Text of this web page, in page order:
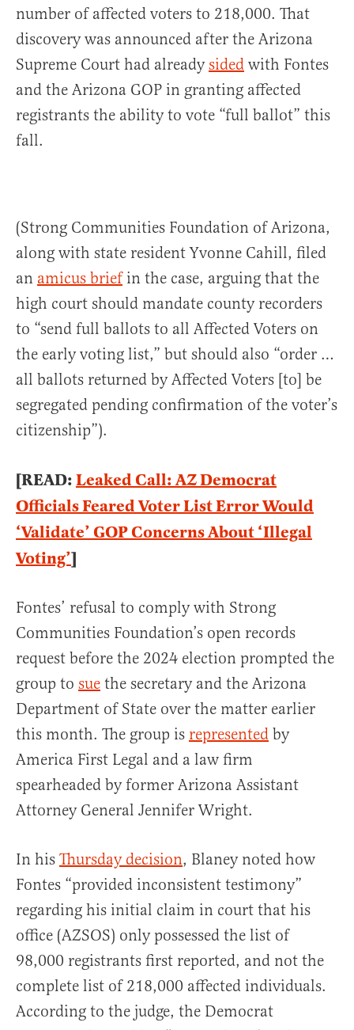
number of affected voters to 218,000. That
discovery was announced after the Arizona
Supreme Court had alreadysided with Fontes
and the Arizona GOP in granting affected
registrants the ability to vote “full ballot” this
fall.
(Strong Communities Foundation of Arizona,
along with state resident Yvonne Cahill, filed
an amicus briefin the case, arguing that the
high court should mandate county recorders
to “send full ballots to all Affected Voters on
the early voting list,” but should also “order …
all ballots returned by Affected Voters [to] be
segregated pending confirmation of the voter’s
citizenship”).
[READ:Leaked Call: AZ Democrat
Officials Feared Voter List Error Would
‘Validate’ GOP Concerns About ‘Illegal
Voting’]
Fontes’ refusal to comply with Strong
Communities Foundation’s open records
request before the 2024 election prompted the
group to sue the secretary and the Arizona
Department of State over the matter earlier
this month. The group is represented by
America First Legal and a law firm
spearheaded by former Arizona Assistant
Attorney General Jennifer Wright.
In his Thursday decision, Blaney noted how
Fontes “provided inconsistent testimony”
regarding his initial claim in court that his
office (AZSOS) only possessed the list of
98,000 registrants first reported, and not the
complete list of 218,000 affected individuals.
According to the judge, the Democrat